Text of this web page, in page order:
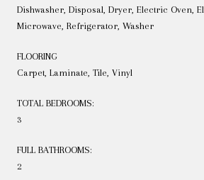
Dishwasher, Disposal, Dryer, Electric Oven,
Microwave, Refrigerator, Washer
FLOORING
Carpet, Laminate, Tile, Vinyl
TOTAL BEDROOMS:
3
FULL BATHROOMS:
2